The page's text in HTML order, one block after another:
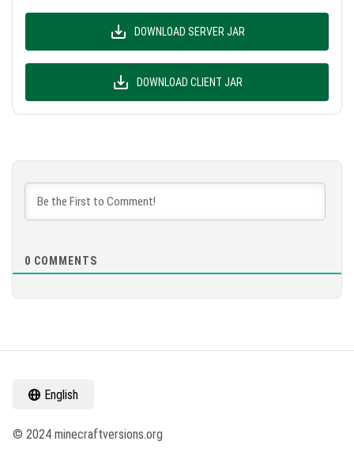
DOWNLOAD SERVER JAR
DOWNLOAD CLIENT JAR
0 COMMENTS
English
© 2024 minecraftversions.org